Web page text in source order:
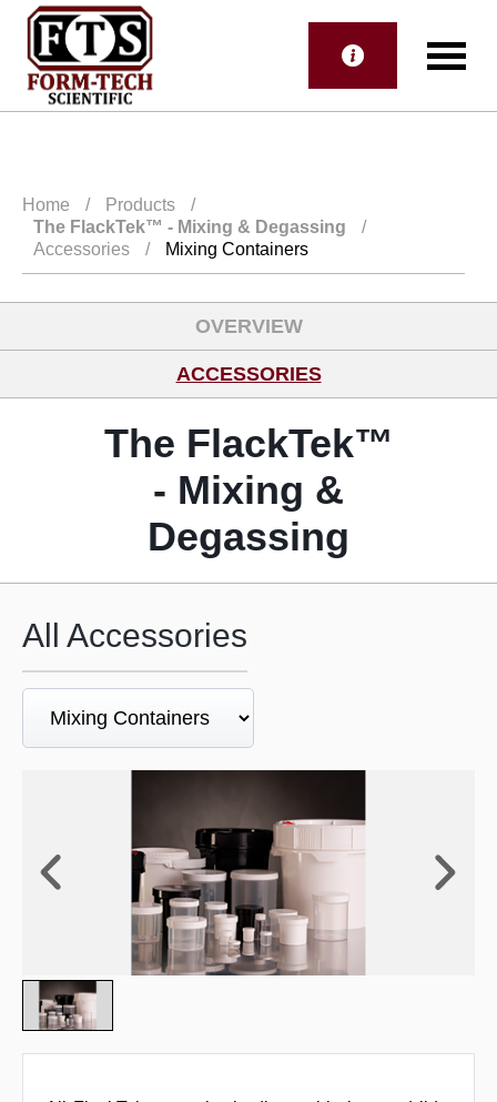
Home / Products
/
The FlackTek™ - Mixing & Degassing
/
Accessories
/ Mixing Containers
OVERVIEW
ACCESSORIES
The FlackTek™
- Mixing &
Degassing
All Accessories